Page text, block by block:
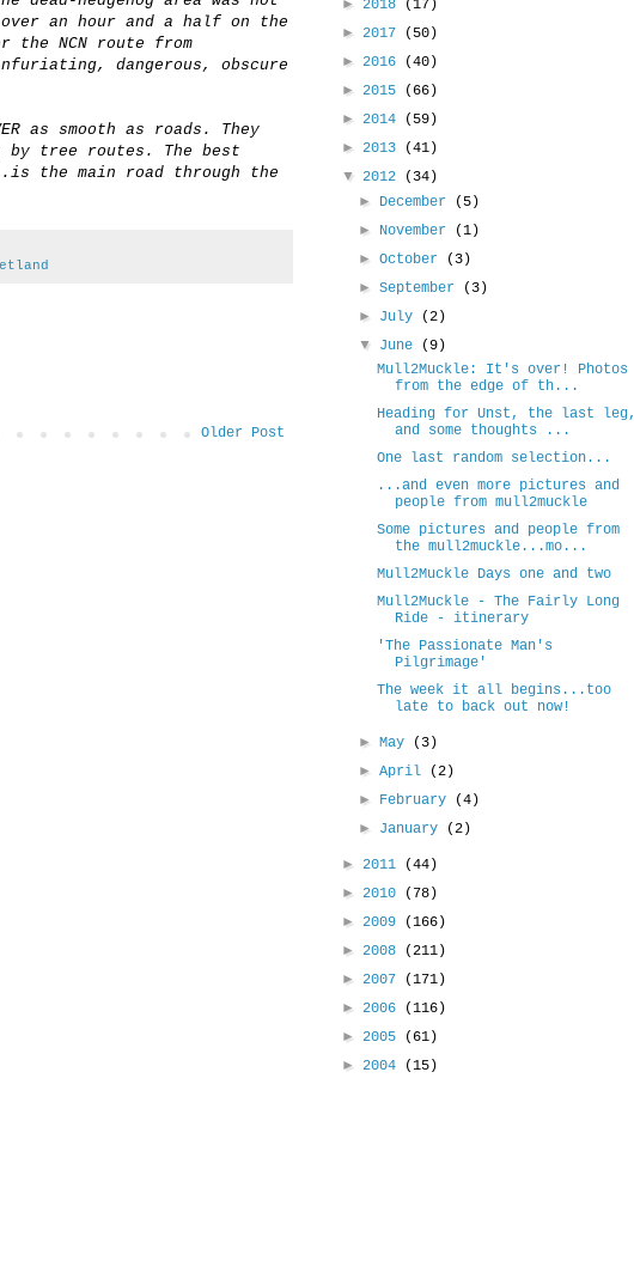
an hour and a half on the
the NCN route from
dangerous, obscure
as smooth as roads. They
tree routes. The best
the main road through the
Older Post
► 2018
(17)
► 2017
(50)
► 2016
(40)
► 2015
(66)
► 2014
(59)
► 2013
(41)
▼ 2012
(34)
► December
(5)
► November
(1)
►October
(3)
►September
(3)
► July
(2)
▼ June
(9)
Mull2Muckle: It's over! Photos
from the edge of th...
Heading for Unst, the last leg,
and some thoughts ...
One last random selection...
...and even more pictures and
people from mull2muckle
Some pictures and people from
the mull2muckle...mo...
Mull2Muckle Days one and two
Mull2Muckle - The Fairly Long
Ride - itinerary
'The Passionate Man's
Pilgrimage'
The week it all begins...too
late to back out now!
►May
(3)
►April
(2)
► February
(4)
► January (2)
► 2011
(44)
► 2010
(78)
► 2009
(166)
► 2008
(211)
► 2007
(171)
► 2006
(116)
► 2005
(61)
► 2004 (15)